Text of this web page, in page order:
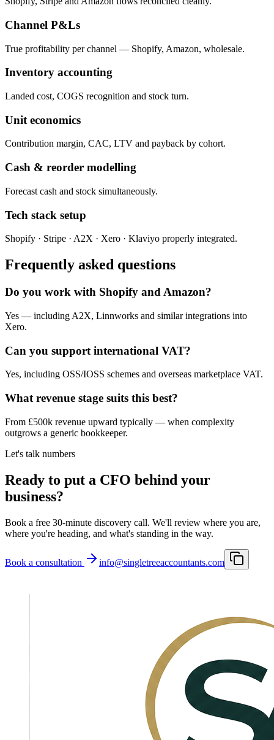
Channel P&Ls
True profitability per channel — Shopify, Amazon, wholesale.
Inventory accounting
Landed cost, COGS recognition and stock turn.
Unit economics
Contribution margin, CAC, LTV and payback by cohort.
Cash & reorder modelling
Forecast cash and stock simultaneously.
Tech stack setup
Shopify · Stripe · A2X · Xero · Klaviyo properly integrated.
Frequently asked questions
Do you work with Shopify and Amazon?
Yes — including A2X, Linnworks and similar integrations into
Xero.
Can you support international VAT?
Yes, including OSS/IOSS schemes and overseas marketplace VAT.
What revenue stage suits this best?
From £500k revenue upward typically — when complexity
outgrows a generic bookkeeper.
Let's talk numbers
Ready to put a CFO behind your
business?
Book a free 30-minute discovery call. We'll review where you are,
where you're heading, and what's standing in the way.
Book a consultation info@singletreeaccountants.com